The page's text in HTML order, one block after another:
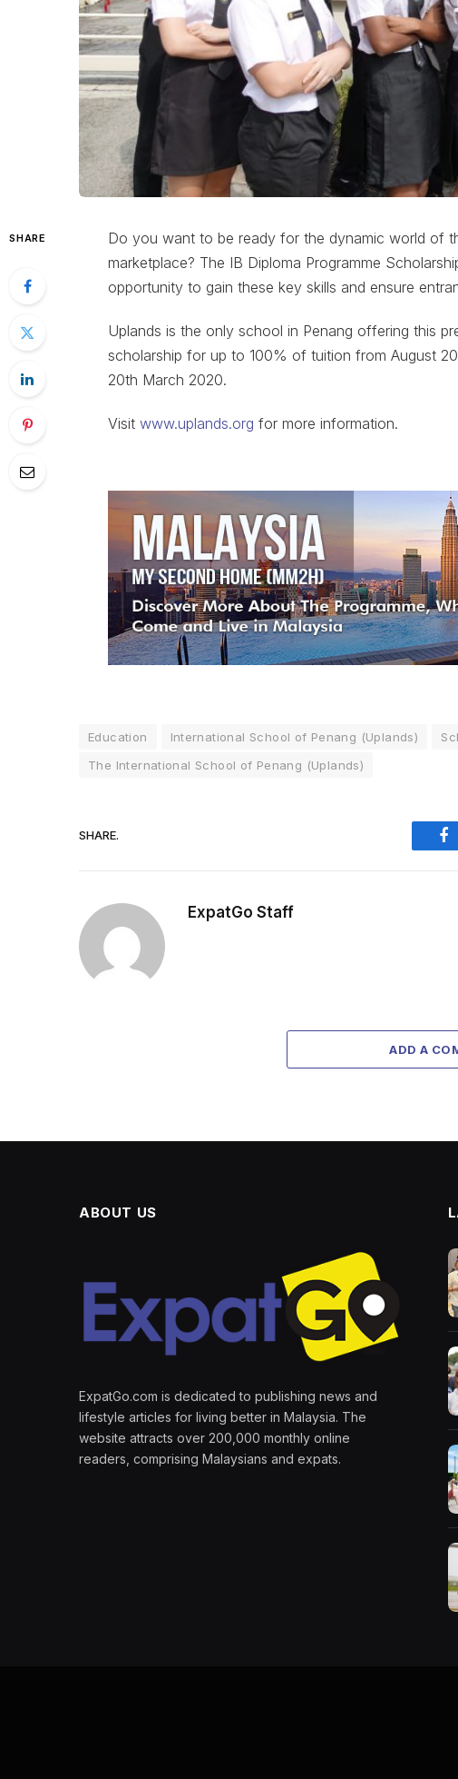
SHARE
Do you want to be ready for the dynamic world of
marketplace? The IB Diploma Programme
opportunity to gain these key skills and ensure
Uplands is the only school in Penang offering this
scholarship for up to 100% of tuition from August
20th March 2020.
Visit www.uplands.org for more information.
Education International School of Penang (Uplands)
The International School of Penang (Uplands)
SHARE.
ExpatGo Staff
ADD A
ABOUT US
ExpatGo.com is dedicated to publishing news and
lifestyle articles for living better in Malaysia. The
website attracts over 200,000 monthly online
readers, comprising Malaysians and expats.